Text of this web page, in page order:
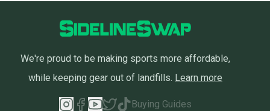
We're proud to be making sports more affordable,
while keeping gear out of landfills. Learn more
Buying Guides